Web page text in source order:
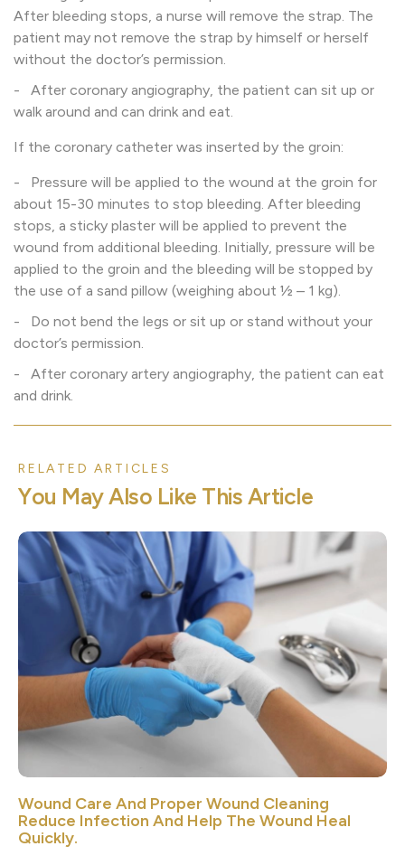
After bleeding stops, a nurse will remove the strap. The
patient may not remove the strap by himself or herself
without the doctor’s permission.
- After coronary angiography, the patient can sit up or
walk around and can drink and eat.
If the coronary catheter was inserted by the groin:
- Pressure will be applied to the wound at the groin for
about 15-30 minutes to stop bleeding. After bleeding
stops, a sticky plaster will be applied to prevent the
wound from additional bleeding. Initially, pressure will be
applied to the groin and the bleeding will be stopped by
the use of a sand pillow (weighing about ½ – 1 kg).
- Do not bend the legs or sit up or stand without your
doctor’s permission.
- After coronary artery angiography, the patient can eat
and drink.
RELATED ARTICLES
You MayAlso Like This Article
Wound Care And Proper Wound Cleaning
Reduce Infection And Help The Wound Heal
Quickly.